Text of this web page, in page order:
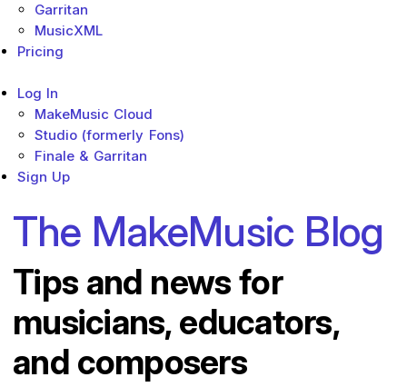
Garritan
MusicXML
Pricing
Log In
MakeMusic Cloud
Studio (formerly Fons)
Finale & Garritan
Sign Up
The MakeMusic Blog
Tips and news for
musicians, educators,
and composers